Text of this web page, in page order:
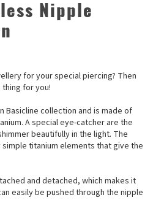
Nipple
for your special piercing? Then
for you!
Basicline collection and is made of
A special eye-catcher are the
beautifully in the light. The
titanium elements that give the
and detached, which makes it
easily be pushed through the nipple